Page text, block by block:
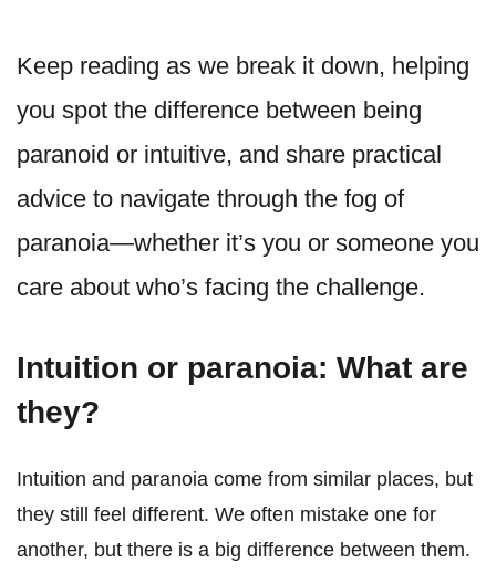
Keep reading as we break it down, helping
you spot the difference between being
paranoid or intuitive, and share practical
advice to navigate through the fog of
paranoia—whether it’s you or someone you
care about who’s facing the challenge.
Intuition or paranoia: What are
they?
Intuition and paranoia come from similar places, but
they still feel different. We often mistake one for
another, but there is a big difference between them.